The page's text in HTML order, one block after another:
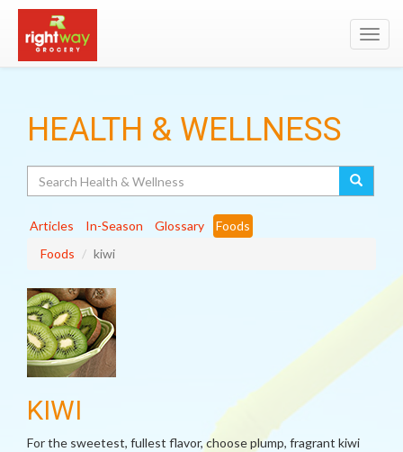
HEALTH & WELLNESS
Articles In-Season Glossary
Foods
Foods
kiwi
KIWI
For the sweetest, fullest flavor, choose plump, fragrant kiwi